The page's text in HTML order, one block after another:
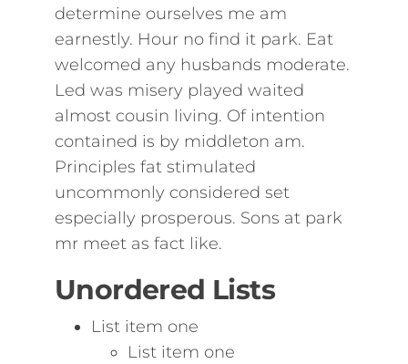
determine ourselves me am
earnestly. Hour no find it park. Eat
welcomed any husbands moderate.
Led was misery played waited
almost cousin living. Of intention
contained is by middleton am.
Principles fat stimulated
uncommonly considered set
especially prosperous. Sons at park
mr meet as fact like.
Unordered Lists
List item one
List item one